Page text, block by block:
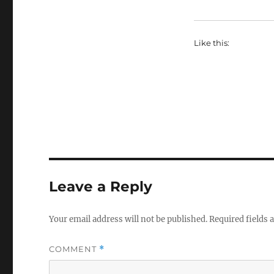
Like this:
Leave a Reply
Your email address will not be published.Required fields
COMMENT *